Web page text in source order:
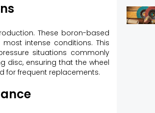
These boron-based
intense conditions. This
situations commonly
disc, ensuring that the wheel
for frequent replacements.